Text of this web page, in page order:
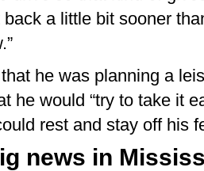
a little bit sooner
he was planning a
he would “try to take it
rest and stay off his
news in